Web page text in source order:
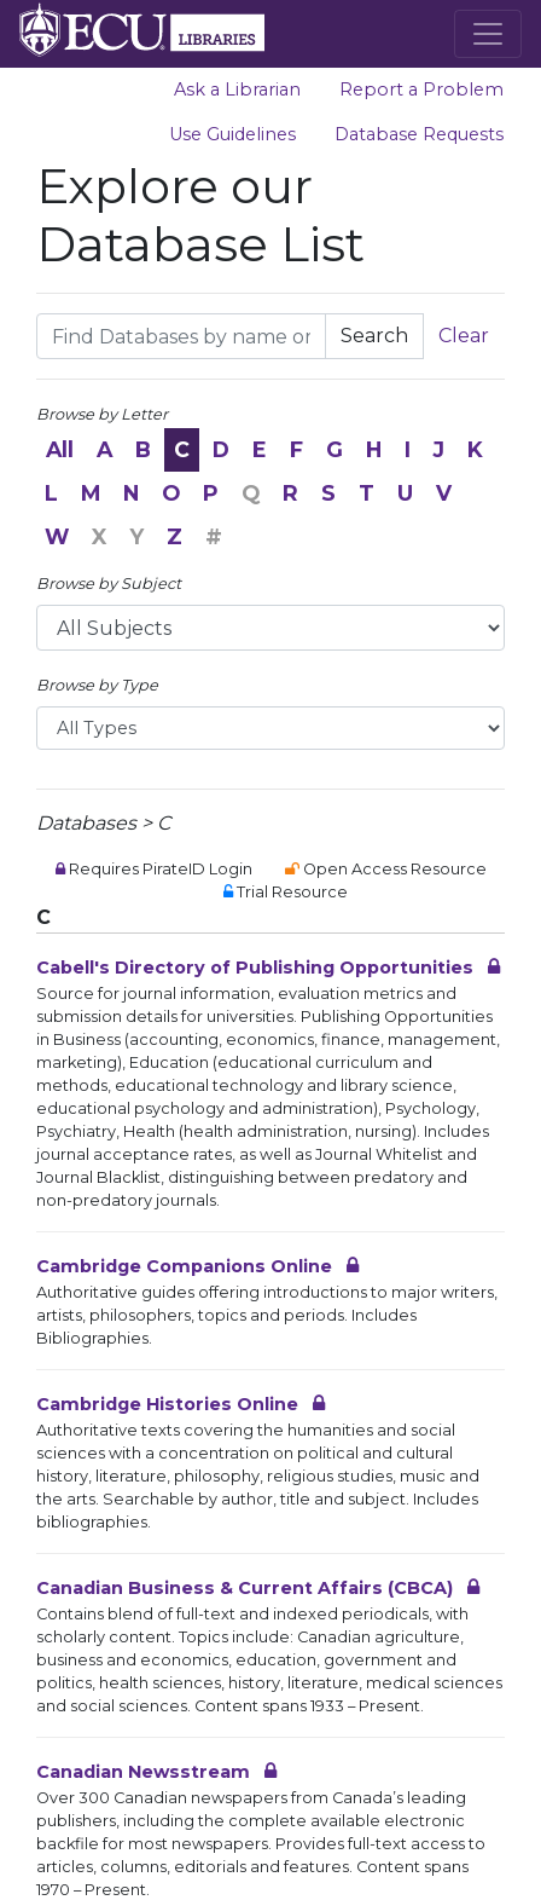
Ask a Librarian Report a Problem
Use Guidelines Database Requests
Explore our
Database List
Search Clear
Browse by Letter
All A B C D E F G H I J
K
L
M N O P Q R S T U
V
W
X Y Z #
Browse by Subject
Browse by Type
Databases > C
Requires PirateID Login
Open Access Resource
Trial Resource
C
Cabell's Directory of Publishing Opportunities
Source for journal information, evaluation metrics and
submission details for universities. Publishing Opportunities
in Business (accounting, economics, finance, management,
marketing), Education (educational curriculum and
methods, educational technology and library science,
educational psychology and administration), Psychology,
Psychiatry, Health (health administration, nursing). Includes
journal acceptance rates, as well as Journal Whitelist and
Journal Blacklist, distinguishing between predatory and
non-predatory journals.
Cambridge Companions Online
Authoritative guides offering introductions to major writers,
artists, philosophers, topics and periods. Includes
Bibliographies.
Cambridge Histories Online
Authoritative texts covering the humanities and social
sciences with a concentration on political and cultural
history, literature, philosophy, religious studies, music and
the arts. Searchable by author, title and subject. Includes
bibliographies.
Canadian Business & Current Affairs (CBCA)
Contains blend of full-text and indexed periodicals, with
scholarly content. Topics include: Canadian agriculture,
business and economics, education, government and
politics, health sciences, history, literature, medical sciences
and social sciences. Content spans 1933 – Present.
Canadian Newsstream
Over 300 Canadian newspapers from Canada’s leading
publishers, including the complete available electronic
backfile for most newspapers. Provides full-text access to
articles, columns, editorials and features. Content spans
1970 – Present.